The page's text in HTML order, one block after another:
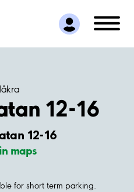
12-16
12-16
maps
for short term parking.